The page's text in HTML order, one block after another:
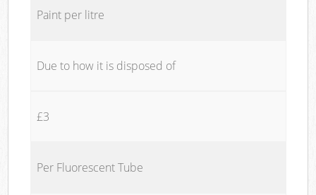
Paint per litre
Due to how it is disposed of
£3
Per Fluorescent Tube